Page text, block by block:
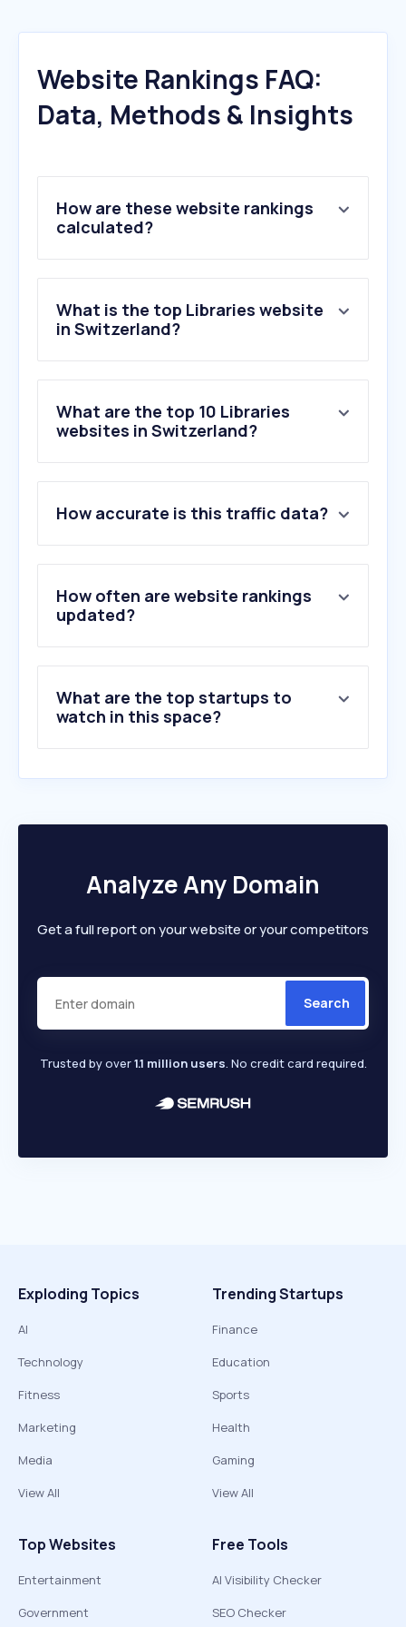
Website Rankings FAQ:
Data, Methods & Insights
How are these website rankings
calculated?
What is the top Libraries website
in Switzerland?
What are the top 10 Libraries
websites in Switzerland?
2 .librarylearners.com
3.overdrive.com
4.pbz.ch
5.worldcat.org
6.ebsco.com
10.libbyapp.com
How accurate is this traffic data?
How often are website rankings
updated?
What are the top startups to
watch in this space?
Analyze Any Domain
Get a full report on your website or your competitors
Search
Trusted by over1.1 million users. No credit card required.
Exploding Topics
AI
Technology
Fitness
Marketing
Media
View All
Trending Startups
Finance
Education
Sports
Health
Gaming
View All
Top Websites
Entertainment
Government
Free Tools
AI Visibility Checker
SEO Checker